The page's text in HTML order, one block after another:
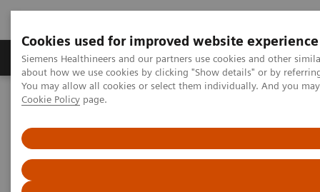
Cookies used for improved website experience
Siemens Healthineers and our partners use cookies and other
about how we use cookies by clicking "Show details" or by
You may allow all cookies or select them individually. And you
Cookie Policy page.
Products & Services Support & Documentation
Home
Siemens Healthineers Classroom Training
Magnetic Resonance Imaging